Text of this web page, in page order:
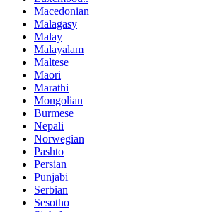
Macedonian
Malagasy
Malay
Malayalam
Maltese
Maori
Marathi
Mongolian
Burmese
Nepali
Norwegian
Pashto
Persian
Punjabi
Serbian
Sesotho